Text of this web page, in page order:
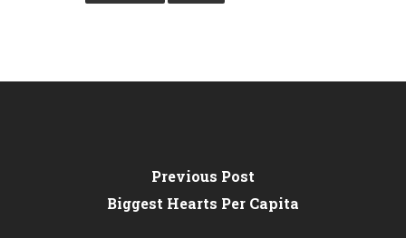
Previous Post
Biggest Hearts Per Capita